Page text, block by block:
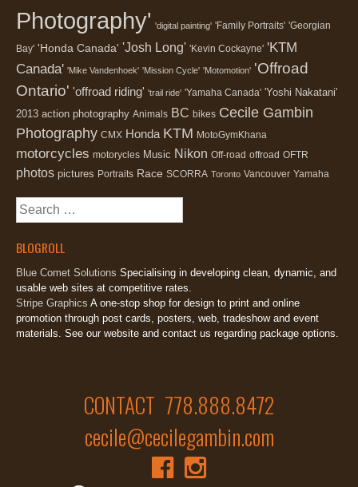
Photography' 'digital painting' 'Family Portraits' 'Georgian
Bay' 'Honda Canada' 'Josh Long' 'Kevin Cockayne' 'KTM
Canada' 'Mike Vandenhoek' 'Mission Cycle' 'Motomotion' 'Offroad
Ontario' 'offroad riding' 'trail ride' 'Yamaha Canada' 'Yoshi Nakatani'
2013 action photography Animals BC bikes Cecile Gambin
Photography CMX Honda KTM MotoGymKhana
motorcycles motorycles Music Nikon Off-road offroad OFTR
photos pictures Portraits Race SCORRA Toronto Vancouver Yamaha
Search
for:
BLOGROLL
Blue Comet Solutions Specialising in developing clean, dynamic, and
usable web sites at competitive rates.
Stripe Graphics A one-stop shop for design to print and online
promotion through post cards, posters, web, tradeshow and event
materials. See our website and contact us regarding package options.
CONTACT 778.888.8472
cecile@cecilegambin.com